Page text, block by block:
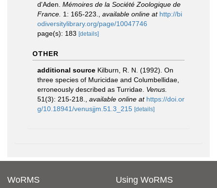
d'Aden. Mémoires de la Société Zoologique de
France. 1: 165-223. available online at http://bi
odiversitylibrary.org/page/10047746
page(s): 183 [details]
OTHER
additional source Kilburn, R. N. (1992). On
three species of Muricidae and Columbellidae,
erroneously described as Turridae. Venus.
51(3): 215-218.
available online at https://doi.or
g/10.18941/venusjjm.51.3_215 [details]
WoRMS Using WoRMS